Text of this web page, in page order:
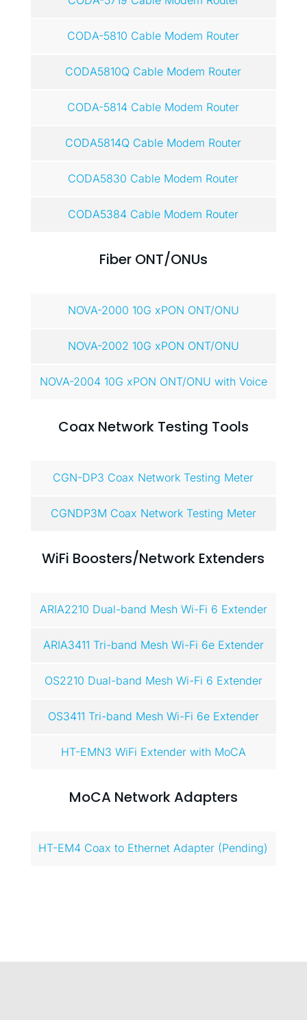
CODA-5810 Cable Modem Router
CODA5810Q Cable Modem Router
CODA-5814 Cable Modem Router
CODA5814Q Cable Modem Router
CODA5830 Cable Modem Router
CODA5384 Cable Modem Router
Fiber ONT/ONUs
NOVA-2000 10G xPON ONT/ONU
NOVA-2002 10G xPON ONT/ONU
NOVA-2004 10G xPON ONT/ONU with Voice
Coax Network Testing Tools
CGN-DP3 Coax Network Testing Meter
CGNDP3M Coax Network Testing Meter
WiFi Boosters/Network Extenders
ARIA2210 Dual-band Mesh Wi-Fi 6 Extender
ARIA3411 Tri-band Mesh Wi-Fi 6e Extender
OS2210 Dual-band Mesh Wi-Fi 6 Extender
OS3411 Tri-band Mesh Wi-Fi 6e Extender
HT-EMN3 WiFi Extender with MoCA
MoCA Network Adapters
HT-EM4 Coax to Ethernet Adapter (Pending)